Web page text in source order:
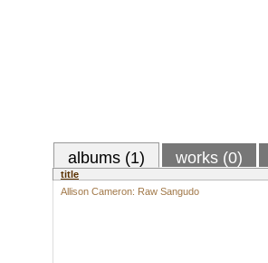
albums (1) works (0)
title
Allison Cameron: Raw Sangudo